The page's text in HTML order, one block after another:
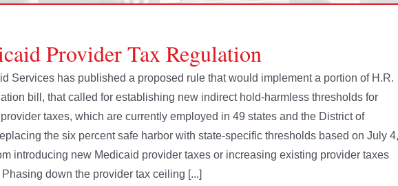
Provider Tax Regulation
Services has published a proposed rule that would implement a portion of H.R.
bill, that called for establishing new indirect hold-harmless thresholds for
taxes, which are currently employed in 49 states and the District of
the six percent safe harbor with state-specific thresholds based on July 4,
introducing new Medicaid provider taxes or increasing existing provider taxes
down the provider tax ceiling [...]